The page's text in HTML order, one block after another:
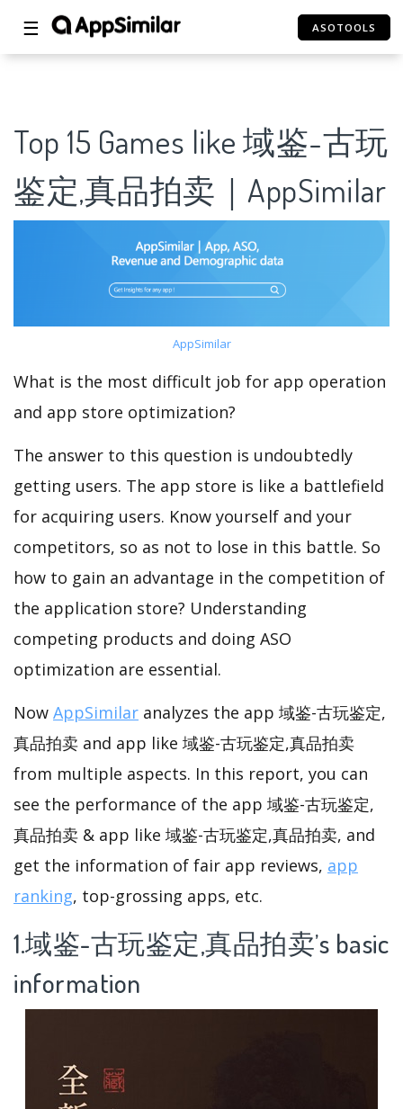
☰ ASOTOOLS
Top 15 Games like 域鉴-古玩
鉴定,真品拍卖｜AppSimilar
AppSimilar
What is the most difficult job for app operation
and app store optimization?
The answer to this question is undoubtedly
getting users. The app store is like a battlefield
for acquiring users. Know yourself and your
competitors, so as not to lose in this battle. So
how to gain an advantage in the competition of
the application store? Understanding
competing products and doing ASO
optimization are essential.
Now AppSimilar analyzes the app 域鉴-古玩鉴定,
真品拍卖 and app like 域鉴-古玩鉴定,真品拍卖
from multiple aspects. In this report, you can
see the performance of the app 域鉴-古玩鉴定,
真品拍卖 & app like 域鉴-古玩鉴定,真品拍卖, and
get the information of fair app reviews, app
ranking, top-grossing apps, etc.
1.域鉴-古玩鉴定,真品拍卖’s basic
information